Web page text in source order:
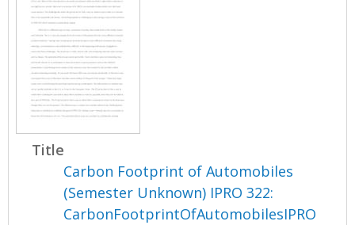
Title
Carbon Footprint of Automobiles
(Semester Unknown) IPRO 322:
CarbonFootprintOfAutomobilesIPRO